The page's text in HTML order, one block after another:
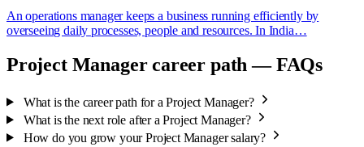
An operations manager keeps a business running efficiently by
overseeing daily processes, people and resources. In India…
Project Manager career path — FAQs
What is the career path for a Project Manager?
What is the next role after a Project Manager?
How do you grow your Project Manager salary?